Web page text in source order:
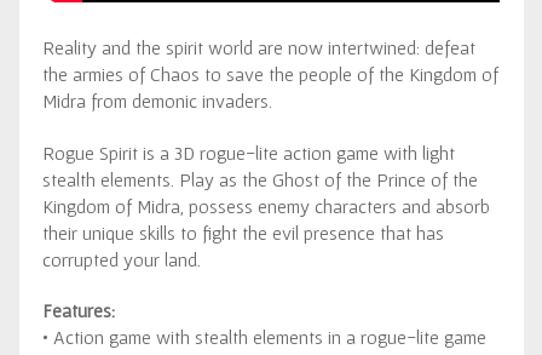
Reality and the spirit world are now intertwined: defeat
the armies of Chaos to save the people of the Kingdom of
Midra from demonic invaders.
Rogue Spirit is a 3D rogue-lite action game with light
stealth elements. Play as the Ghost of the Prince of the
Kingdom of Midra, possess enemy characters and absorb
their unique skills to fight the evil presence that has
corrupted your land.
Features:
• Action game with stealth elements in a rogue-lite game